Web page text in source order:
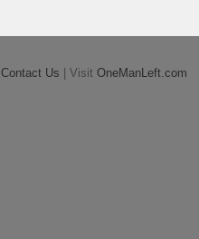
Contact Us | Visit OneManLeft.com